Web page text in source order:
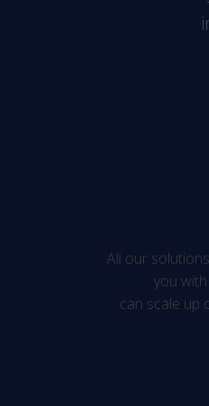
All our
you
can scale up